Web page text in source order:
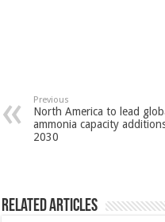
Previous
North America to lead
ammonia capacity
2030
Related Articles